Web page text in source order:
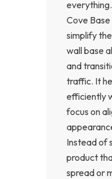
Cove
simplify
wall base
and
traffic. It
efficiently
focus on
Instead of
product
spread or